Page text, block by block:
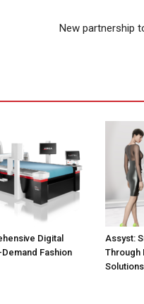
New partnership
Digital
Fashion
Assyst:
Through
Solutions